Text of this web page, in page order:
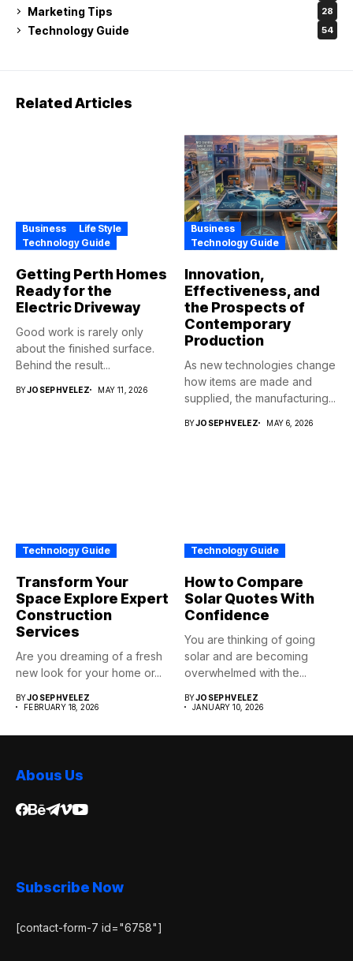
Marketing Tips 28
Technology Guide 54
Related Articles
Business
Life Style
Technology Guide
Getting Perth Homes
Ready for the
Electric Driveway
Good work is rarely only
about the finished surface.
Behind the result...
BYJOSEPHVELEZ MAY 11, 2026
Business
Technology Guide
Innovation,
Effectiveness, and
the Prospects of
Contemporary
Production
As new technologies change
how items are made and
supplied, the manufacturing...
BYJOSEPHVELEZ MAY 6, 2026
Technology Guide
Transform Your
Space Explore Expert
Construction
Services
Are you dreaming of a fresh
new look for your home or...
BYJOSEPHVELEZ
FEBRUARY 18, 2026
Technology Guide
How to Compare
Solar Quotes With
Confidence
You are thinking of going
solar and are becoming
overwhelmed with the...
BYJOSEPHVELEZ
JANUARY 10, 2026
Abous Us
Subscribe Now
[contact-form-7 id="6758"]